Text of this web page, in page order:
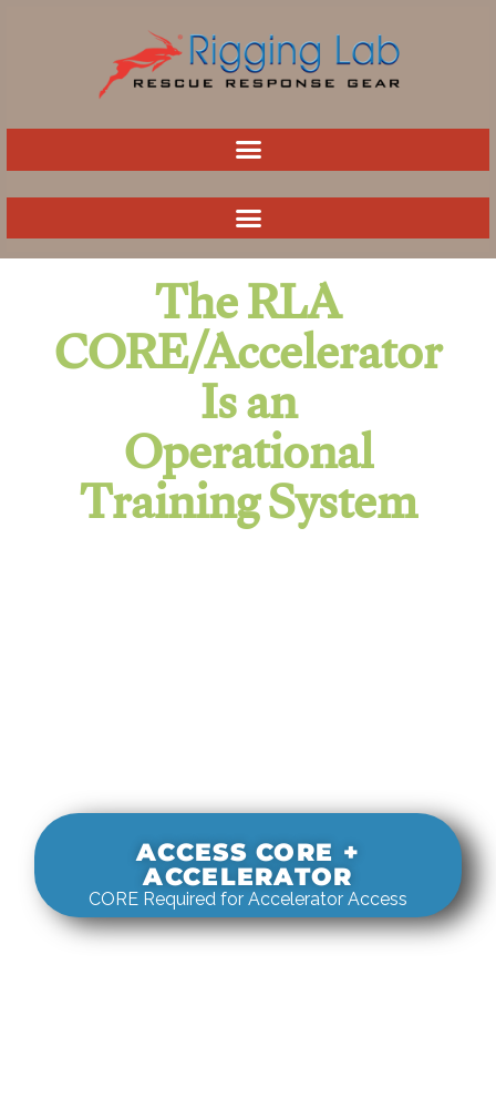
The RLA
CORE/Accelerator
Is an
Operational
Training System
ACCESS CORE +
ACCELERATOR
CORE Required for Accelerator Access